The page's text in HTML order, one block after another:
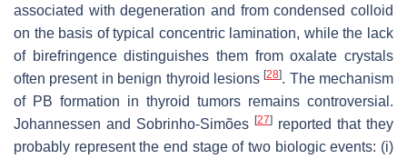
associated with degeneration and from condensed colloid
on the basis of typical concentric lamination, while the lack
of birefringence distinguishes them from oxalate crystals
often present in benign thyroid lesions[28]. The mechanism
of PB formation in thyroid tumors remains controversial.
Johannessen and Sobrinho-Simões [27] reported that they
probably represent the end stage of two biologic events: (i)